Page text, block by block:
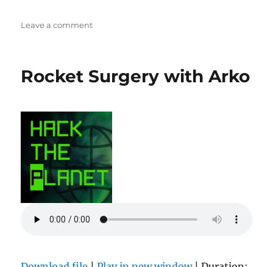
Leave a commenton
Rocket Surgery with Arko